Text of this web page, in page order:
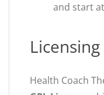
and start
Health Coach